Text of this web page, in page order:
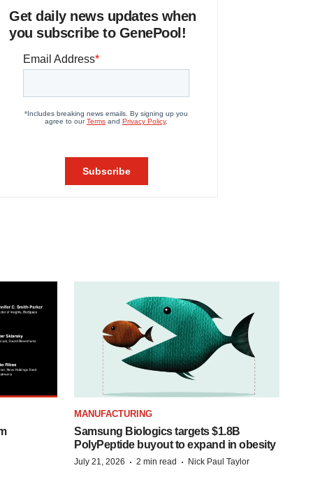
Get daily news updates when
you subscribe to GenePool!
MANUFACTURING
Samsung Biologics targets $1.8B
PolyPeptide buyout to expand in obesity
July 21, 2026 · 2 min read · Nick Paul Taylor